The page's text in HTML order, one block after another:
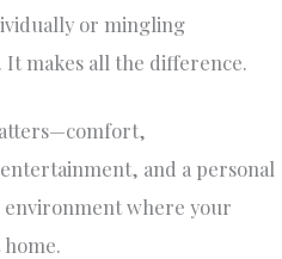
or mingling
makes all the difference.
and a personal
environment where your